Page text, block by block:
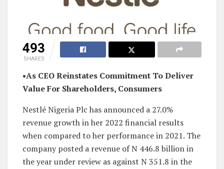
493
SHARES
•As CEO Reinstates Commitment To Deliver
Value For Shareholders, Consumers
Nestlé Nigeria Plc has announced a 27.0%
revenue growth in her 2022 financial results
when compared to her performance in 2021. The
company posted a revenue of N 446.8 billion in
the year under review as against N 351.8 in the